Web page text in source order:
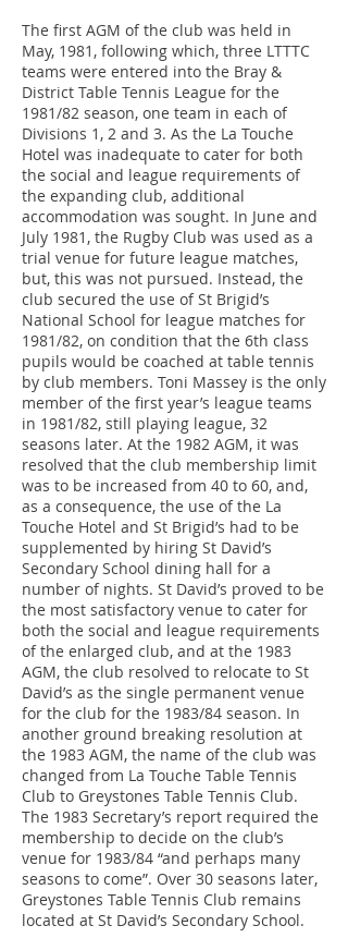
The first AGM of the club was held in
May, 1981, following which, three LTTTC
teams were entered into the Bray &
District Table Tennis League for the
1981/82 season, one team in each of
Divisions 1, 2 and 3. As the La Touche
Hotel was inadequate to cater for both
the social and league requirements of
the expanding club, additional
accommodation was sought. In June and
July 1981, the Rugby Club was used as a
trial venue for future league matches,
but, this was not pursued. Instead, the
club secured the use of St Brigid’s
National School for league matches for
1981/82, on condition that the 6th class
pupils would be coached at table tennis
by club members. Toni Massey is the only
member of the first year’s league teams
in 1981/82, still playing league, 32
seasons later. At the 1982 AGM, it was
resolved that the club membership limit
was to be increased from 40 to 60, and,
as a consequence, the use of the La
Touche Hotel and St Brigid’s had to be
supplemented by hiring St David’s
Secondary School dining hall for a
number of nights. St David’s proved to be
the most satisfactory venue to cater for
both the social and league requirements
of the enlarged club, and at the 1983
AGM, the club resolved to relocate to St
David’s as the single permanent venue
for the club for the 1983/84 season. In
another ground breaking resolution at
the 1983 AGM, the name of the club was
changed from La Touche Table Tennis
Club to Greystones Table Tennis Club.
The 1983 Secretary’s report required the
membership to decide on the club’s
venue for 1983/84 “and perhaps many
seasons to come”. Over 30 seasons later,
Greystones Table Tennis Club remains
located at St David’s Secondary School.